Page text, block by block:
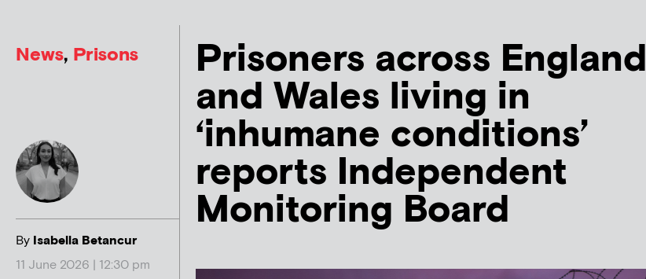
News, Prisons
By Isabella Betancur
11 June 2026 | 12:30 pm
Prisoners across England
and Wales living in
‘inhumane conditions’
reports Independent
Monitoring Board